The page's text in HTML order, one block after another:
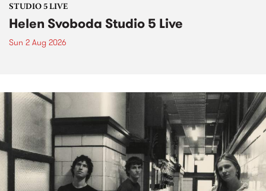
STUDIO 5 LIVE
Helen Svoboda Studio 5 Live
Sun 2 Aug 2026